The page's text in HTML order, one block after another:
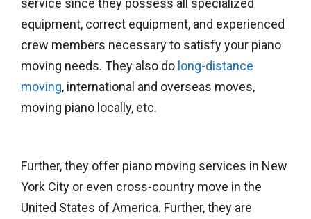
service since they possess all specialized
equipment, correct equipment, and experienced
crew members necessary to satisfy your piano
moving needs. They also do long-distance
moving, international and overseas moves,
moving piano locally, etc.
Further, they offer piano moving services in New
York City or even cross-country move in the
United States of America. Further, they are